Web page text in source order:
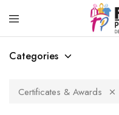
Fabrica
T-
Printing,
Printing
Service
Categories
Certificates & Awards